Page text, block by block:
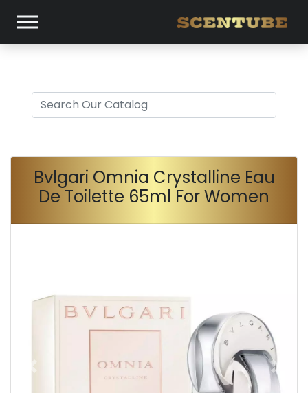
Bvlgari Omnia Crystalline Eau
De Toilette 65ml For Women
Next